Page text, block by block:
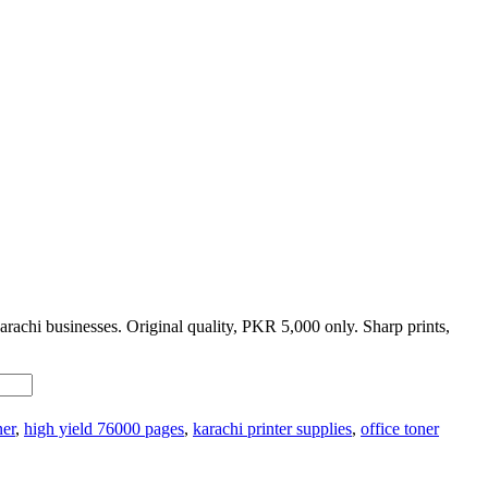
businesses. Original quality, PKR 5,000 only. Sharp prints,
, high yield 76000 pages, karachi printer supplies, office toner